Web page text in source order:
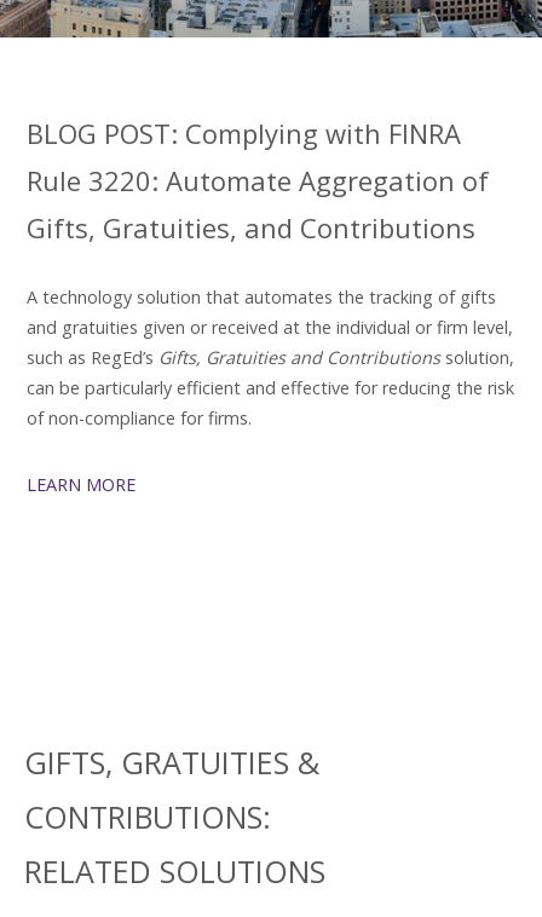
BLOG POST: Complying with FINRA
Rule 3220: Automate Aggregation of
Gifts, Gratuities, and Contributions
A technology solution that automates the tracking of gifts
and gratuities given or received at the individual or firm level,
such as RegEd’s Gifts, Gratuities and Contributionssolution,
can be particularly efficient and effective for reducing the risk
of non-compliance for firms.
LEARN MORE
GIFTS, GRATUITIES &
CONTRIBUTIONS:
RELATED SOLUTIONS